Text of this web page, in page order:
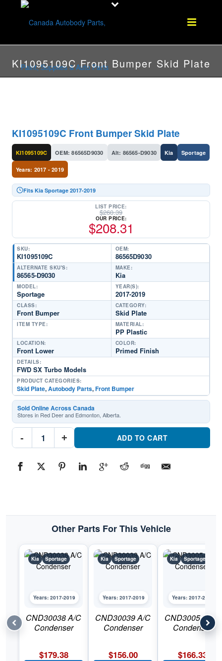
KI1095109C Front Bumper Skid Plate
KI1095109C Front Bumper Skid Plate
KI1095109C OEM: 86565D9030 Alt: 86565-D9030 Kia Sportage
Years: 2017 - 2019
Fits Kia Sportage 2017-2019
LIST PRICE:
$260.39
OUR PRICE:
$208.31
SKU:
KI1095109C
OEM:
86565D9030
ALTERNATE SKU'S:
86565-D9030
MAKE:
Kia
MODEL:
Sportage
YEAR(S):
2017-2019
CLASS:
Front Bumper
CATEGORY:
Skid Plate
ITEM TYPE: MATERIAL:
PP Plastic
LOCATION:
Front Lower
COLOR:
Primed Finish
DETAILS:
FWD SX Turbo Models
PRODUCT CATEGORIES:
Skid Plate,Autobody Parts,Front Bumper
Sold Online Across Canada
Stores in Red Deer and Edmonton, Alberta.
-
KI1095109C
Front
#KI1095109C2017-
2019
+ ADD TO CART
Other Parts For This Vehicle
Kia Sportage
Years: 2017-2019
CND30038 A/C
Condenser
$179.38
Kia Sportage
Years: 2017-2019
CND30039 A/C
Condenser
$156.00
Kia Sportage
Years: 2017-2019
CND30054 A/C
Condenser
$166.33